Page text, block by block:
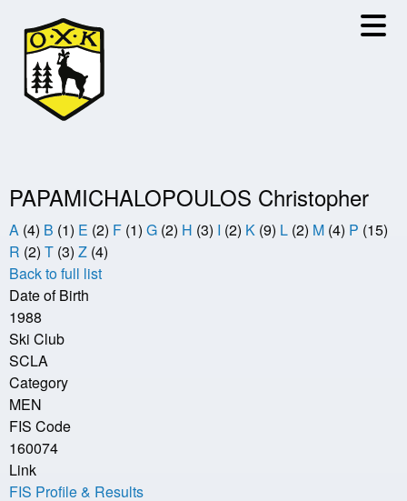
main
content
PAPAMICHALOPOULOS Christopher
A (4) B (1) E (2) F (1) G (2) H (3) I (2) K (9) L (2) M (4) P (15)
R (2) T (3) Z (4)
Back to full list
Date of Birth
1988
Ski Club
SCLA
Category
MEN
FIS Code
160074
Link
FIS Profile & Results